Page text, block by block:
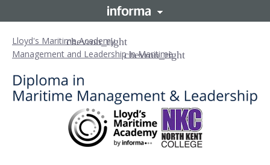
Lloyd's Maritime Academy
Management and Leadership in Maritime